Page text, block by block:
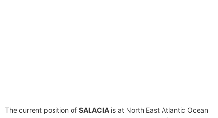
The current position of SALACIA is at North East Atlantic Ocean